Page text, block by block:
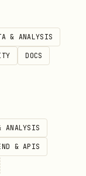
verify if
Do
complex
the
to
& ANALYSIS
DOCS
ANALYSIS
& APIS